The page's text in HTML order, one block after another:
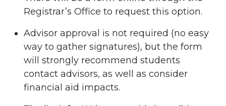
Registrar’s Office to request this option.
Advisor approval is not required (no easy
way to gather signatures), but the form
will strongly recommend students
contact advisors, as well as consider
financial aid impacts.